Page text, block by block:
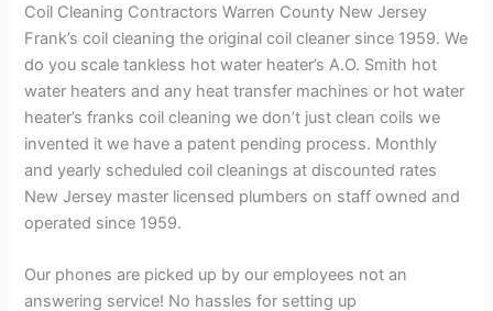
Coil Cleaning Contractors Warren County New Jersey
Frank’s coil cleaning the original coil cleaner since 1959. We
do you scale tankless hot water heater’s A.O. Smith hot
water heaters and any heat transfer machines or hot water
heater’s franks coil cleaning we don’t just clean coils we
invented it we have a patent pending process. Monthly
and yearly scheduled coil cleanings at discounted rates
New Jersey master licensed plumbers on staff owned and
operated since 1959.
Our phones are picked up by our employees not an
answering service! No hassles for setting up